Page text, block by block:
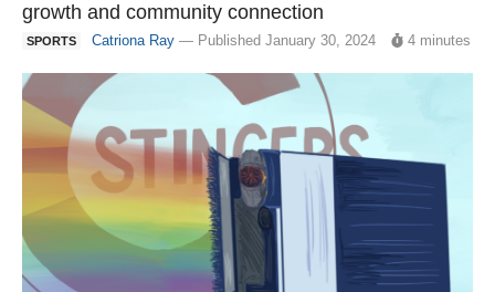
growth and community connection
SPORTS Catriona Ray — Published January 30, 2024 4 minutes